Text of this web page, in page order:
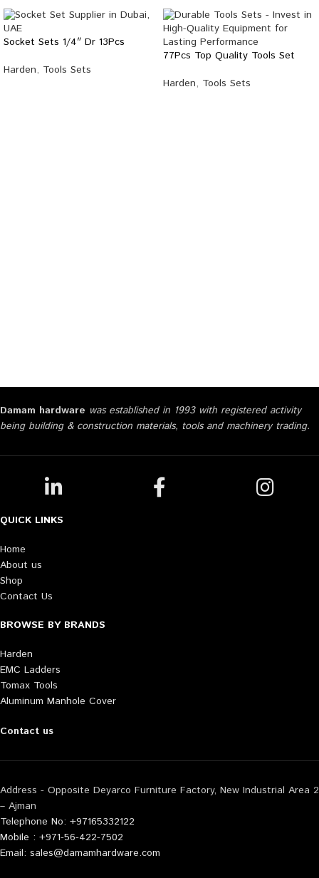
Socket Sets 1/4″ Dr 13Pcs
Harden, Tools Sets
77Pcs Top Quality Tools Set
Harden, Tools Sets
Damam hardware was established in 1993 with registered activity
being building & construction materials, tools and machinery trading.
QUICK LINKS
Home
About us
Shop
Contact Us
BROWSE BY BRANDS
Harden
EMC Ladders
Tomax Tools
Aluminum Manhole Cover
Contact us
Address - Opposite Deyarco Furniture Factory, New Industrial Area 2
– Ajman
Telephone No: +97165332122
Mobile : +971-56-422-7502
Email: sales@damamhardware.com